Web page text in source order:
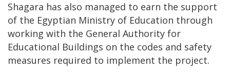
Shagara has also managed to earn the support
of the Egyptian Ministry of Education through
working with the General Authority for
Educational Buildings on the codes and safety
measures required to implement the project.